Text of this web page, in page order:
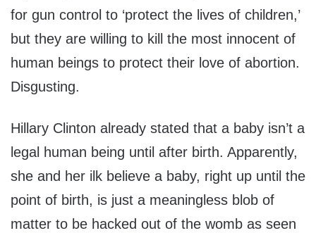
for gun control to ‘protect the lives of children,’
but they are willing to kill the most innocent of
human beings to protect their love of abortion.
Disgusting.
Hillary Clinton already stated that a baby isn’t a
legal human being until after birth. Apparently,
she and her ilk believe a baby, right up until the
point of birth, is just a meaningless blob of
matter to be hacked out of the womb as seen